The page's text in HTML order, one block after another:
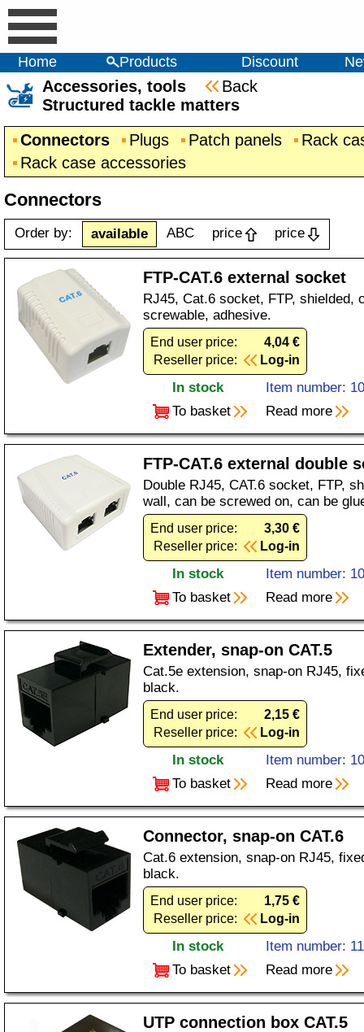
Home Products Discount
Accessories, tools
Back
Structured tackle matters
Connectors
Plugs Patch panels
Rack
Rack case accessories
Connectors
Order by: available ABC price price
FTP-CAT.6 external socket
RJ45, Cat.6 socket, FTP, shielded,
screwable, adhesive.
End user price:
4,04 €
Reseller price:
Log-in
In stock
Item number:
To basket
Read more
FTP-CAT.6 external double
Double RJ45, CAT.6 socket, FTP,
wall, can be screwed on, can be
End user price:
3,30 €
Reseller price:
Log-in
In stock
Item number:
To basket
Read more
Extender, snap-on CAT.5
Cat.5e extension, snap-on RJ45,
black.
End user price:
2,15 €
Reseller price:
Log-in
In stock
Item number:
To basket
Read more
Connector, snap-on CAT.6
Cat.6 extension, snap-on RJ45,
black.
End user price:
1,75 €
Reseller price:
Log-in
In stock
Item number:
To basket
Read more
UTP connection box CAT.5